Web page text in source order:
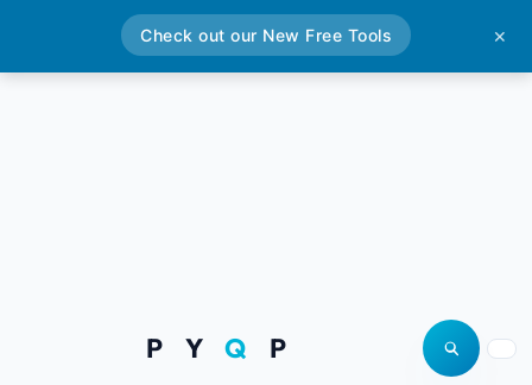
P YQ P Open site
Check out our New Free Tools ✕